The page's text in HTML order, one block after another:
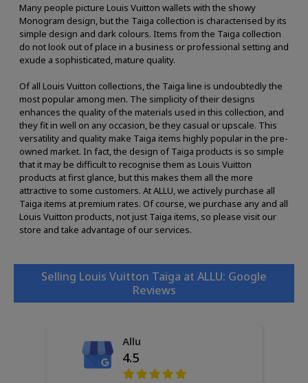
Many people picture Louis Vuitton wallets with the showy
Monogram design, but the Taiga collection is characterised by its
simple design and dark colours. Items from the Taiga collection
do not look out of place in a business or professional setting and
exude a sophisticated, mature quality.
Of all Louis Vuitton collections, the Taiga line is undoubtedly the
most popular among men. The simplicity of their designs
enhances the quality of the materials used in this collection, and
they fit in well on any occasion, be they casual or upscale. This
versatility and quality make Taiga items highly popular in the pre-
owned market. In fact, the design of Taiga products is so simple
that it may be difficult to recognise them as Louis Vuitton
products at first glance, but this makes them all the more
attractive to some customers. At ALLU, we actively purchase all
Taiga items at premium rates. Of course, we purchase any and all
Louis Vuitton products, not just Taiga items, so please visit our
store and take advantage of our services.
Selling Louis Vuitton Taiga at ALLU: Google
Reviews
Allu
4.5